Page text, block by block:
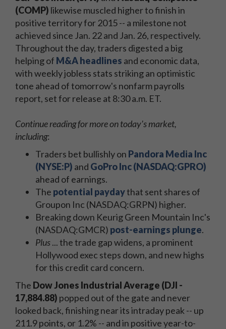
(COMP) likewise muscled higher to finish in
positive territory for 2015 -- a milestone not
achieved since Jan. 22 and Jan. 26, respectively.
Throughout the day, traders digested a big
helping of M&A headlines and economic data,
with weekly jobless stats striking an optimistic
tone ahead of tomorrow's nonfarm payrolls
report, set for release at 8:30 a.m. ET.
Continue reading for more on today's market,
including:
Traders bet bullishly on Pandora Media Inc
(NYSE:P) and GoPro Inc (NASDAQ:GPRO)
ahead of earnings.
The potential paydaythat sent shares of
Groupon Inc (NASDAQ:GRPN) higher.
Breaking down Keurig Green Mountain Inc's
(NASDAQ:GMCR) post-earnings plunge.
Plus... the trade gap widens, a prominent
Hollywood exec steps down, and new highs
for this credit card concern.
The Dow Jones Industrial Average (DJI -
17,884.88) popped out of the gate and never
looked back, finishing near its intraday peak -- up
211.9 points, or 1.2% -- and in positive year-to-